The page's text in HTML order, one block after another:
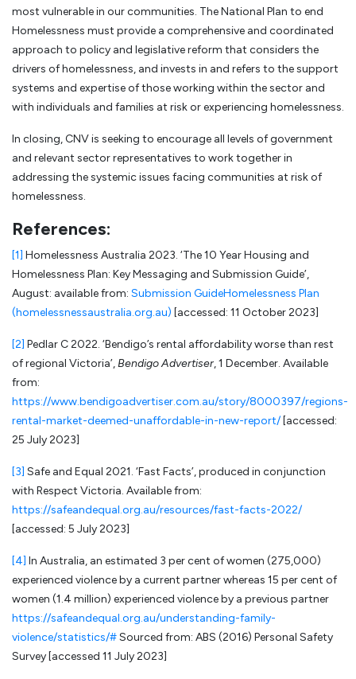
most vulnerable in our communities. The National Plan to end
Homelessness must provide a comprehensive and coordinated
approach to policy and legislative reform that considers the
drivers of homelessness, and invests in and refers to the support
systems and expertise of those working within the sector and
with individuals and families at risk or experiencing homelessness.
In closing, CNV is seeking to encourage all levels of government
and relevant sector representatives to work together in
addressing the systemic issues facing communities at risk of
homelessness.
References:
[1] Homelessness Australia 2023. ‘The 10 Year Housing and
Homelessness Plan: Key Messaging and Submission Guide’,
August: available from: Submission GuideHomelessness Plan
(homelessnessaustralia.org.au) [accessed: 11 October 2023]
[2] Pedlar C 2022. ‘Bendigo’s rental affordability worse than rest
of regional Victoria’,Bendigo Advertiser, 1 December. Available
from:
https://www.bendigoadvertiser.com.au/story/8000397/regions-
rental-market-deemed-unaffordable-in-new-report/ [accessed:
25 July 2023]
[3] Safe and Equal 2021. ‘Fast Facts’, produced in conjunction
with Respect Victoria. Available from:
https://safeandequal.org.au/resources/fast-facts-2022/
[accessed: 5 July 2023]
[4] In Australia, an estimated 3 per cent of women (275,000)
experienced violence by a current partner whereas 15 per cent of
women (1.4 million) experienced violence by a previous partner
https://safeandequal.org.au/understanding-family-
violence/statistics/#Sourced from: ABS (2016) Personal Safety
Survey [accessed 11 July 2023]